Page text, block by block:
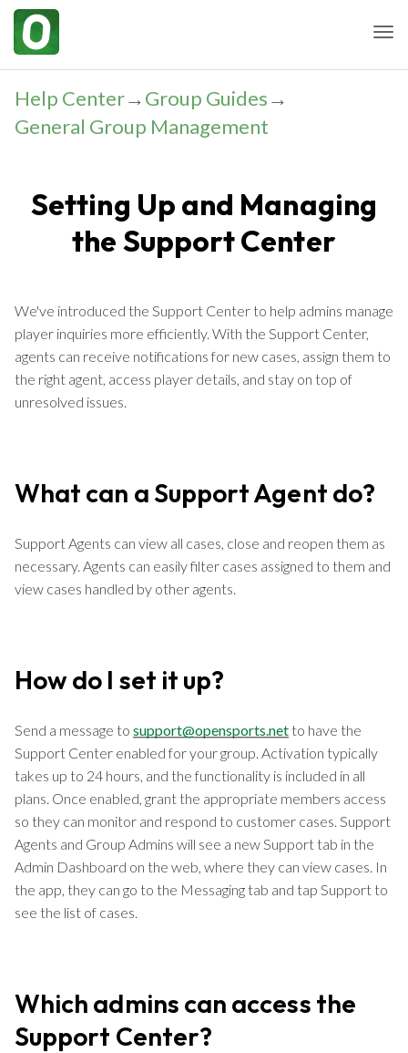
Help Center→Group Guides→
General Group Management
Setting Up and Managing
the Support Center
We've introduced the Support Center to help admins manage
player inquiries more efficiently. With the Support Center,
agents can receive notifications for new cases, assign them to
the right agent, access player details, and stay on top of
unresolved issues.
What can a Support Agent do?
Support Agents can view all cases, close and reopen them as
necessary. Agents can easily filter cases assigned to them and
view cases handled by other agents.
How do I set it up?
Send a message to support@opensports.net to have the
Support Center enabled for your group. Activation typically
takes up to 24 hours, and the functionality is included in all
plans. Once enabled, grant the appropriate members access
so they can monitor and respond to customer cases. Support
Agents and Group Admins will see a new Support tab in the
Admin Dashboard on the web, where they can view cases. In
the app, they can go to the Messaging tab and tap Support to
see the list of cases.
Which admins can access the
Support Center?